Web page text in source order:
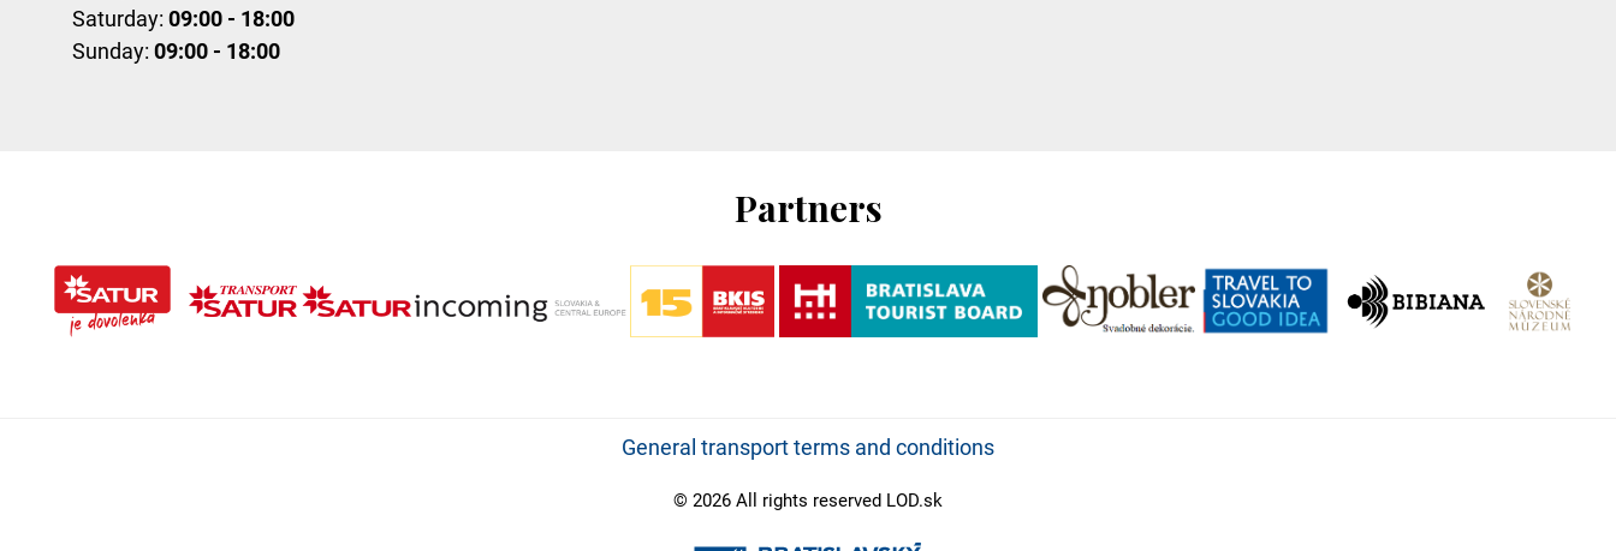
Saturday: 09:00 - 18:00
Sunday: 09:00 - 18:00
Partners
General transport terms and conditions
© 2026 All rights reserved LOD.sk